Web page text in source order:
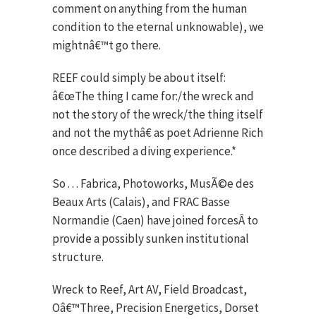
comment on anything from the human
condition to the eternal unknowable), we
mightnâ€™t go there.
REEF could simply be about itself:
â€œThe thing I came for:/the wreck and
not the story of the wreck/the thing itself
and not the mythâ€ as poet Adrienne Rich
once described a diving experience.*
So . . . Fabrica, Photoworks, MusÃ©e des
Beaux Arts (Calais), and FRAC Basse
Normandie (Caen) have joined forcesÂ to
provide a possibly sunken institutional
structure.
Wreck to Reef, Art AV, Field Broadcast,
Oâ€™Three, Precision Energetics, Dorset